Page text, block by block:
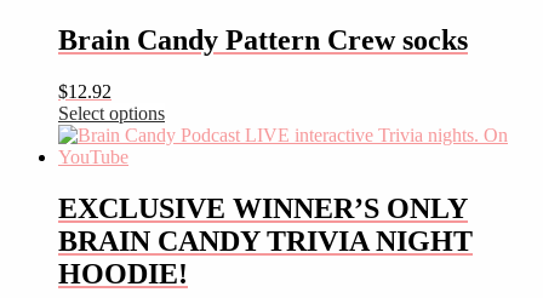
has
multiple
The
options
may
be
on
the
product
page
Brain Candy Pattern Crew socks
$12.92
Select options
This
product
multiple
variants.
The
options
may
EXCLUSIVE WINNER’S ONLY
BRAIN CANDY TRIVIA NIGHT
HOODIE!